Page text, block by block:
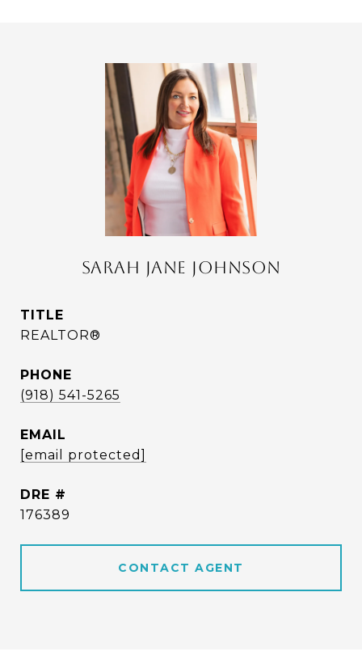
SARAH JANE JOHNSON
TITLE
REALTOR®
PHONE
(918) 541-5265
EMAIL
[email protected]
DRE #
176389
CONTACT AGENT